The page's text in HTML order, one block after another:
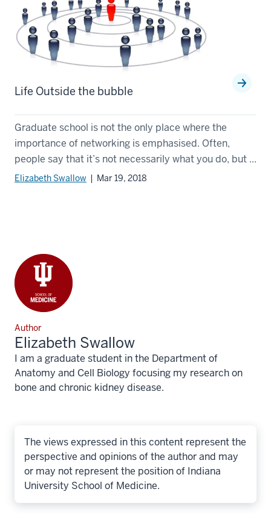
Life Outside the bubble
Graduate school is not the only place where the
importance of networking is emphasised. Often,
people say that it’s not necessarily what you do, but ...
Elizabeth Swallow | Mar 19, 2018
Author
Elizabeth Swallow
I am a graduate student in the Department of
Anatomy and Cell Biology focusing my research on
bone and chronic kidney disease.
The views expressed in this content represent the
perspective and opinions of the author and may
or may not represent the position of Indiana
University School of Medicine.